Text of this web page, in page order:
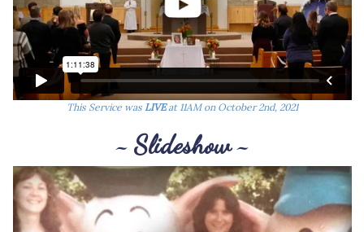
This Service was LIVEat 11AM on October 2nd, 2021
~ Slideshow ~